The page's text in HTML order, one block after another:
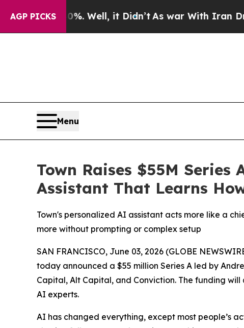
AGP PICKS
40%. Well, it Didn’tAs war With Iran Drove oil
Menu
Town Raises $55M
Assistant That Learns
Town's personalized AI assistant acts more like a
more without prompting or complex setup
SAN FRANCISCO, June 03, 2026 (GLOBE
today announced a $55 million Series A led by
Capital, Alt Capital, and Conviction. The funding
AI experts.
AI has changed everything, except most people’s